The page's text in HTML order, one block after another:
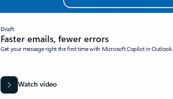
Draft
Faster emails, fewer errors
Get your message right the first time with Microsoft Copilot in Outlook.
Watch video